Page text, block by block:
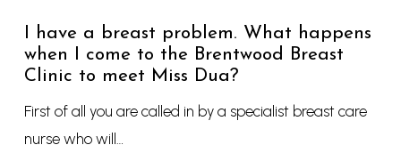
I have a breast problem. What happens
when I come to the Brentwood Breast
Clinic to meet Miss Dua?
First of all you are called in by a specialist breast care
nurse who will…